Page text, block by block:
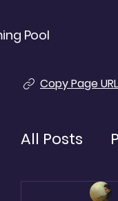
Pool
Copy Page URL
All Posts